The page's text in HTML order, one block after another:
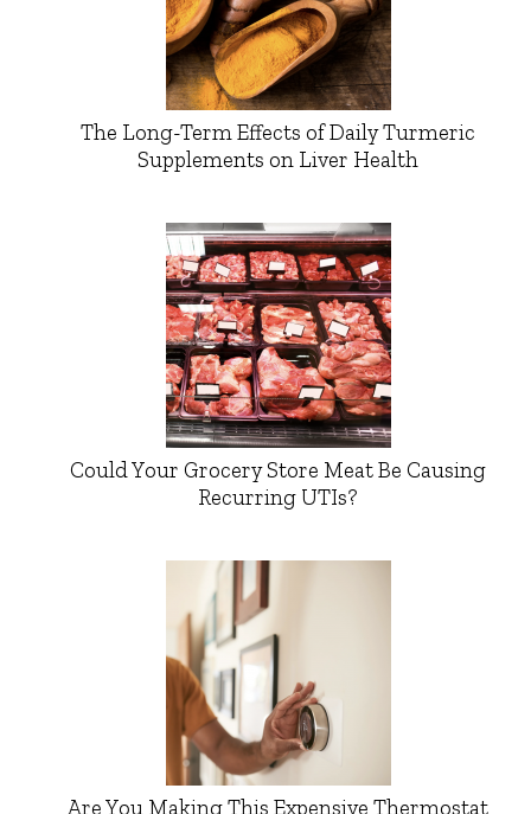
The Long-Term Effects of Daily Turmeric
Supplements on Liver Health
Could Your Grocery Store Meat Be Causing
Recurring UTIs?
Are You Making This Expensive Thermostat